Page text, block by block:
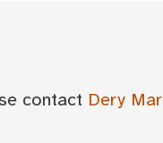
contact Dery